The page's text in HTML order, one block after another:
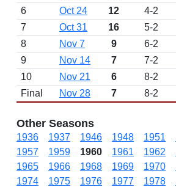
6
Oct 24 12 4-2
7
Oct 31 16 5-2
8
Nov 7 9 6-2
9
Nov 14 7 7-2
10
Nov 21 6 8-2
Final
Nov 28 7 8-2
Other Seasons
1936 1937 1946 1948 1951
1957
1959 1960 1961 1962
1965
1966 1968 1969 1970
1974
1975 1976 1977 1978